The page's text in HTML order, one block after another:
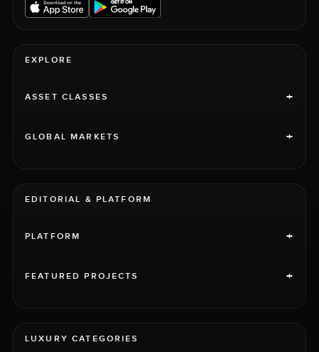
EXPLORE
ASSET CLASSES +
GLOBAL MARKETS +
EDITORIAL & PLATFORM
PLATFORM +
FEATURED PROJECTS +
LUXURY CATEGORIES